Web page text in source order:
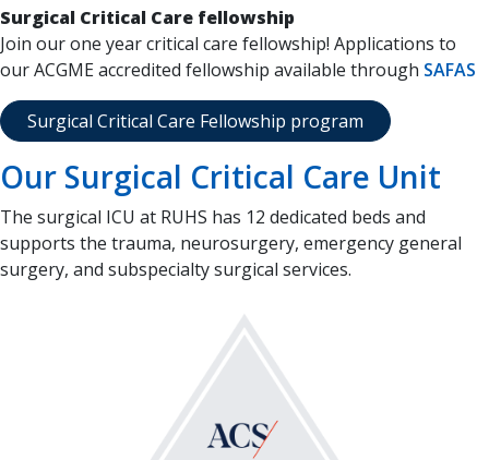
Surgical Critical Care fellowship
Join our one year critical care fellowship! Applications to
our ACGME accredited fellowship available through SAFAS
Surgical Critical Care Fellowship program
Our Surgical Critical Care Unit
The surgical ICU at RUHS has 12 dedicated beds and
supports the trauma, neurosurgery, emergency general
surgery, and subspecialty surgical services.